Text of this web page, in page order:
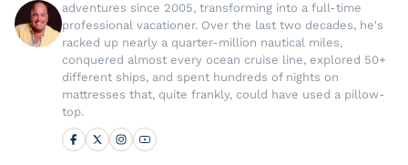
adventures since 2005, transforming into a full-time
professional vacationer. Over the last two decades, he's
racked up nearly a quarter-million nautical miles,
conquered almost every ocean cruise line, explored 50+
different ships, and spent hundreds of nights on
mattresses that, quite frankly, could have used a pillow-
top.